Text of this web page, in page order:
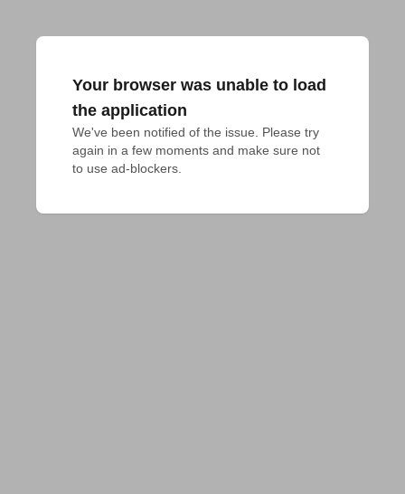
Your browser was unable to load
the application
We've been notified of the issue. Please try
again in a few moments and make sure not
to use ad-blockers.